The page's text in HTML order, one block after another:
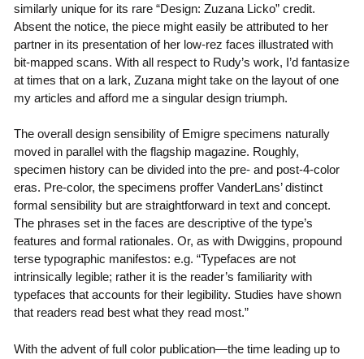
similarly unique for its rare “Design: Zuzana Licko” credit.
Absent the notice, the piece might easily be attributed to her
partner in its presentation of her low-rez faces illustrated with
bit-mapped scans. With all respect to Rudy’s work, I’d fantasize
at times that on a lark, Zuzana might take on the layout of one
my articles and afford me a singular design triumph.
The overall design sensibility of Emigre specimens naturally
moved in parallel with the flagship magazine. Roughly,
specimen history can be divided into the pre- and post-4-color
eras. Pre-color, the specimens proffer VanderLans’ distinct
formal sensibility but are straightforward in text and concept.
The phrases set in the faces are descriptive of the type’s
features and formal rationales. Or, as with Dwiggins, propound
terse typographic manifestos: e.g. “Typefaces are not
intrinsically legible; rather it is the reader’s familiarity with
typefaces that accounts for their legibility. Studies have shown
that readers read best what they read most.”
With the advent of full color publication—the time leading up to